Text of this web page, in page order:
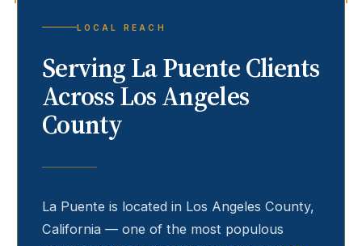
LOCAL REACH
ServingLa PuenteClients
Across Los Angeles
County
La Puente is located in Los Angeles County,
California — one of the most populous